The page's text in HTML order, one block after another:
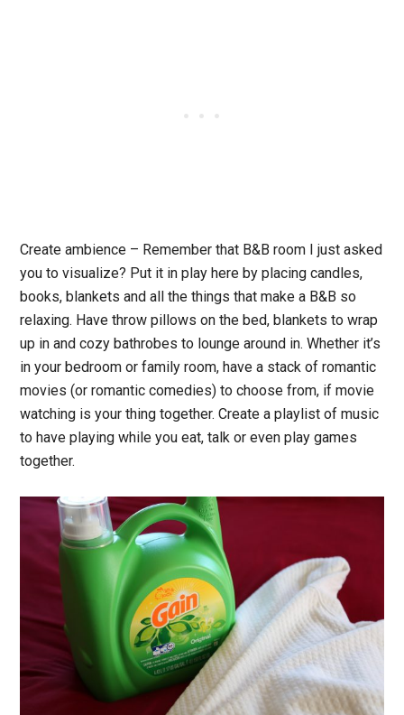
Create ambience – Remember that B&B room I just asked
you to visualize? Put it in play here by placing candles,
books, blankets and all the things that make a B&B so
relaxing. Have throw pillows on the bed, blankets to wrap
up in and cozy bathrobes to lounge around in. Whether it’s
in your bedroom or family room, have a stack of romantic
movies (or romantic comedies) to choose from, if movie
watching is your thing together. Create a playlist of music
to have playing while you eat, talk or even play games
together.